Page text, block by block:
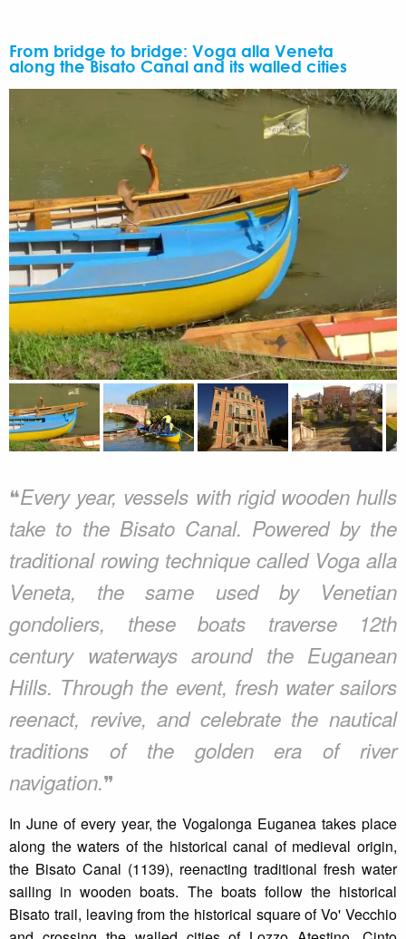
From bridge to bridge: Voga alla Veneta
along the Bisato Canal and its walled cities
❝Every year, vessels with rigid wooden hulls
take to the Bisato Canal. Powered by the
traditional rowing technique called Voga alla
Veneta, the same used by Venetian
gondoliers, these boats traverse 12th
century waterways around the Euganean
Hills. Through the event, fresh water sailors
reenact, revive, and celebrate the nautical
traditions of the golden era of river
navigation.❞
In June of every year, the Vogalonga Euganea takes place
along the waters of the historical canal of medieval origin,
the Bisato Canal (1139), reenacting traditional fresh water
sailing in wooden boats. The boats follow the historical
Bisato trail, leaving from the historical square of Vo' Vecchio